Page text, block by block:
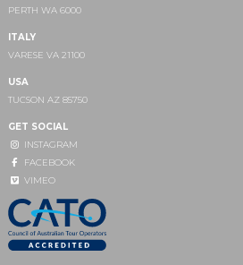
PERTH WA 6000
ITALY
VARESE VA 21100
USA
TUCSON AZ 85750
GET SOCIAL
INSTAGRAM
FACEBOOK
VIMEO